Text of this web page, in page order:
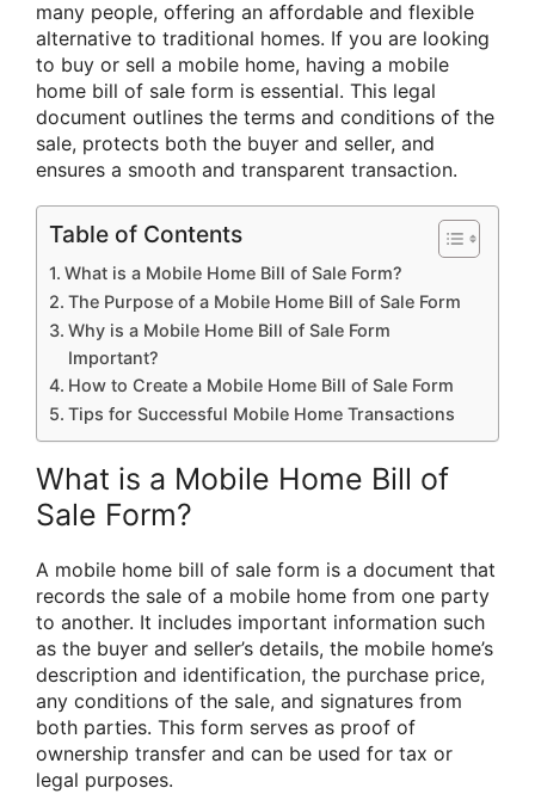
many people, offering an affordable and flexible
alternative to traditional homes. If you are looking
to buy or sell a mobile home, having a mobile
home bill of sale form is essential. This legal
document outlines the terms and conditions of the
sale, protects both the buyer and seller, and
ensures a smooth and transparent transaction.
Table of Contents
What is a Mobile Home Bill of Sale Form?
The Purpose of a Mobile Home Bill of Sale Form
Why is a Mobile Home Bill of Sale Form
Important?
How to Create a Mobile Home Bill of Sale Form
Tips for Successful Mobile Home Transactions
What is a Mobile Home Bill of
Sale Form?
A mobile home bill of sale form is a document that
records the sale of a mobile home from one party
to another. It includes important information such
as the buyer and seller’s details, the mobile home’s
description and identification, the purchase price,
any conditions of the sale, and signatures from
both parties. This form serves as proof of
ownership transfer and can be used for tax or
legal purposes.